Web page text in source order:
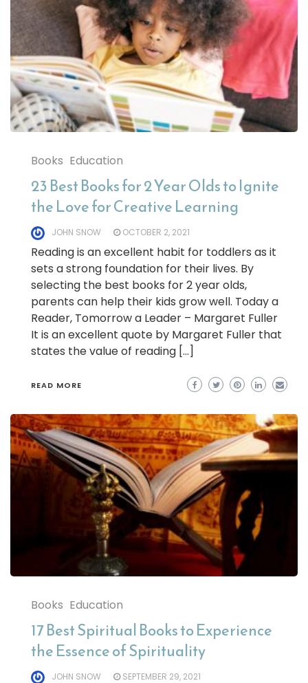
Books Education
23 Best Books for 2 Year Olds to Ignite
the Love for Creative Learning
JOHN SNOW OCTOBER 2, 2021
Reading is an excellent habit for toddlers as it
sets a strong foundation for their lives. By
selecting the best books for 2 year olds,
parents can help their kids grow well. Today a
Reader, Tomorrow a Leader – Margaret Fuller
It is an excellent quote by Margaret Fuller that
states the value of reading […]
READ MORE
Books Education
17 Best Spiritual Books to Experience
the Essence of Spirituality
JOHN SNOW SEPTEMBER 29, 2021